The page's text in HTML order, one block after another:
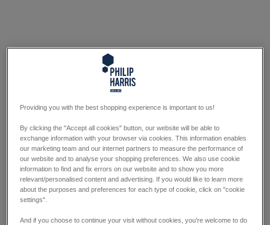
Providing you with the best shopping experience is important to us!
By clicking the "Accept all cookies" button, our website will be able to
exchange information with your browser via cookies. This information enables
our marketing team and our internet partners to measure the performance of
our website and to analyse your shopping preferences. We also use cookie
information to find and fix errors on our website and to show you more
relevant/personalised content and advertising. If you would like to learn more
about the purposes and preferences for each type of cookie, click on "cookie
settings".
And if you choose to continue your visit without cookies, you're welcome to do